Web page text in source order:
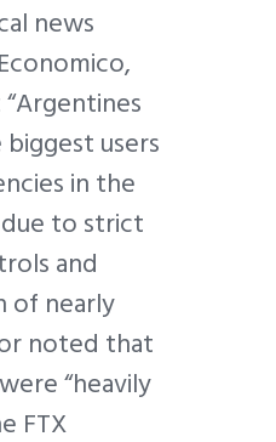
news
users
in the
to strict
and
of nearly
noted that
“heavily
FTX